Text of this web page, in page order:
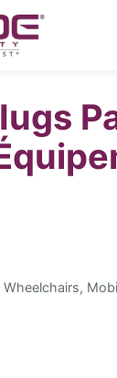
Iugs
Wheelchairs,